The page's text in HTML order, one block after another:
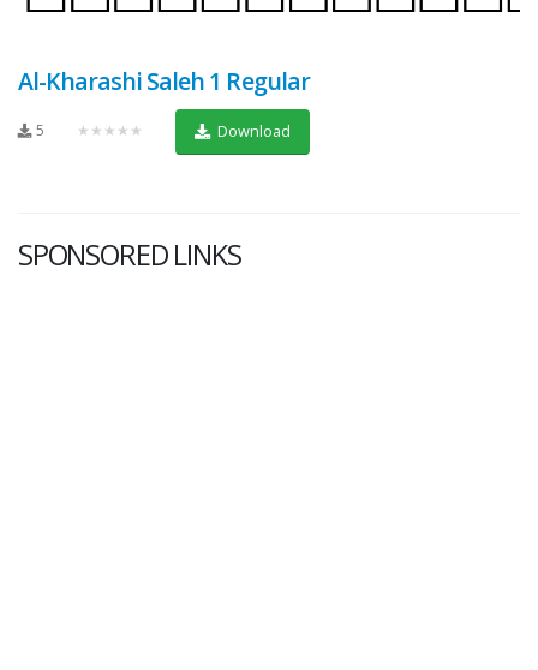
Al-Kharashi Saleh 1 Regular
5 ★★★★★ Download
SPONSORED LINKS